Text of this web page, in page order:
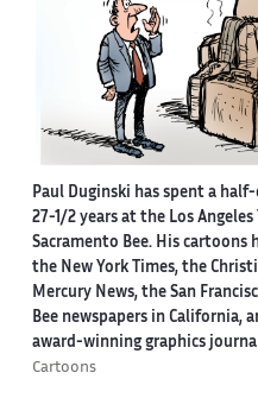
Paul Duginski has spent a
27-1/2 years at the Los
Sacramento Bee. His cartoons
the New York Times, the
Mercury News, the San
Bee newspapers in California,
award-winning graphics
Cartoons